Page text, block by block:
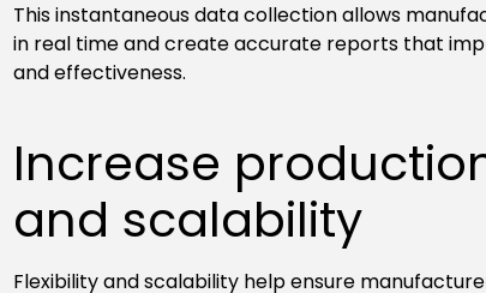
This instantaneous data collection allows
in real time and create accurate reports that
and effectiveness.
Increase
and scalability
Flexibility and scalability help ensure